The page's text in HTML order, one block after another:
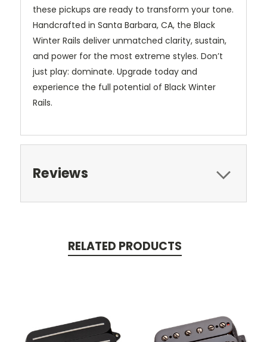
these pickups are ready to transform your tone.
Handcrafted in Santa Barbara, CA, the Black
Winter Rails deliver unmatched clarity, sustain,
and power for the most extreme styles. Don’t
just play: dominate. Upgrade today and
experience the full potential of Black Winter
Rails.
Reviews
RELATED PRODUCTS